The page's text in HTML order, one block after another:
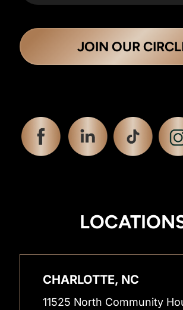
JOIN OUR
CHARLOTTE, NC
11525 North Community